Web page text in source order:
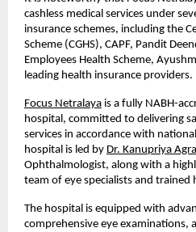
cashless medical services under
insurance schemes, including the
Scheme (CGHS), CAPF, Pandit
Employees Health Scheme,
leading health insurance providers.
Focus Netralaya is a fully NABH-
hospital, committed to delivering
services in accordance with
hospital is led by Dr. Kanupriya
Ophthalmologist, along with a
team of eye specialists and trained
The hospital is equipped with
comprehensive eye examinations,